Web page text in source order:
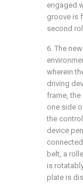
engaged
groove is
second
6. The
wherein
driving
frame,
one side
the
device
belt, a
is
plate is